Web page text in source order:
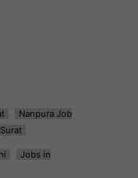
Nanpura Job
Jobs in